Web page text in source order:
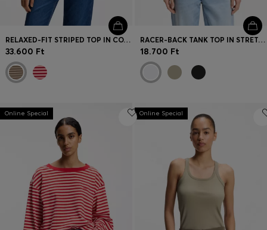
RELAXED-FIT STRIPED TOP IN COTTON JERSEY
33.600 Ft
RACER-BACK TANK TOP IN STRETCH COTTON
18.700 Ft
Online Special Online Special